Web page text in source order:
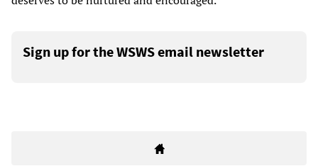
Sign up for the WSWS email newsletter